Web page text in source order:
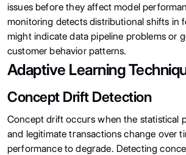
issues before they affect model
monitoring detects distributional shifts in
might indicate data pipeline problems or
customer behavior patterns.
Adaptive Learning
Concept Drift Detection
Concept drift occurs when the statistical
and legitimate transactions change over
performance to degrade. Detecting